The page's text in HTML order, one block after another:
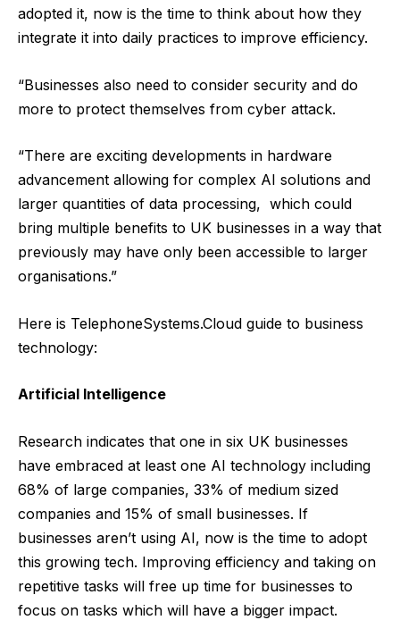
adopted it, now is the time to think about how they
integrate it into daily practices to improve efficiency.
“Businesses also need to consider security and do
more to protect themselves from cyber attack.
“There are exciting developments in hardware
advancement allowing for complex AI solutions and
larger quantities of data processing, which could
bring multiple benefits to UK businesses in a way that
previously may have only been accessible to larger
organisations.”
Here is TelephoneSystems.Cloud guide to business
technology:
Artificial Intelligence
Research indicates that one in six UK businesses
have embraced at least one AI technology including
68% of large companies, 33% of medium sized
companies and 15% of small businesses. If
businesses aren’t using AI, now is the time to adopt
this growing tech. Improving efficiency and taking on
repetitive tasks will free up time for businesses to
focus on tasks which will have a bigger impact.